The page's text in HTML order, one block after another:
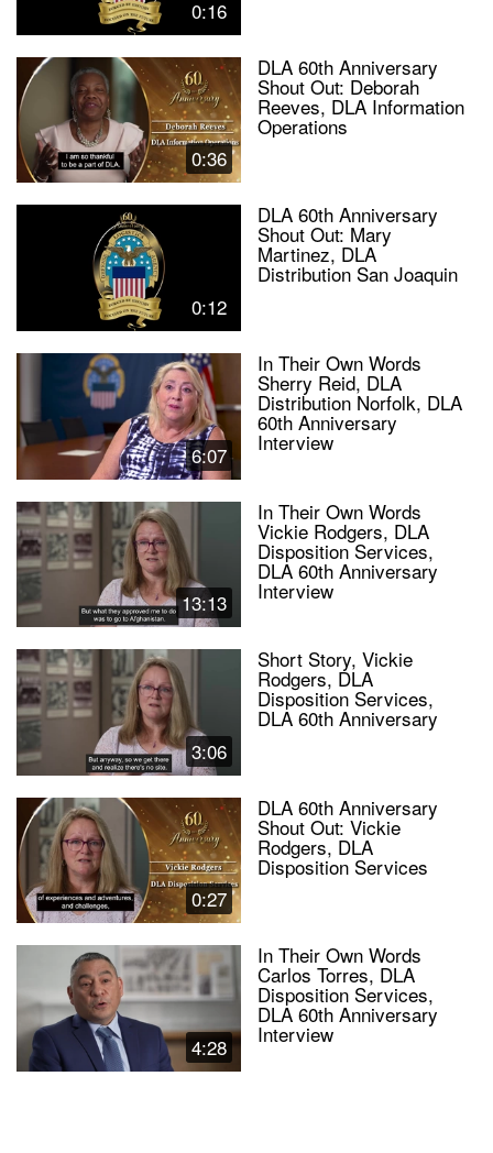
0:16
0:36
DLA 60th Anniversary
Shout Out: Deborah
Reeves, DLA Information
Operations
0:12
DLA 60th Anniversary
Shout Out: Mary
Martinez, DLA
Distribution San Joaquin
6:07
In Their Own Words
Sherry Reid, DLA
Distribution Norfolk, DLA
60th Anniversary
Interview
13:13
In Their Own Words
Vickie Rodgers, DLA
Disposition Services,
DLA 60th Anniversary
Interview
3:06
Short Story, Vickie
Rodgers, DLA
Disposition Services,
DLA 60th Anniversary
0:27
DLA 60th Anniversary
Shout Out: Vickie
Rodgers, DLA
Disposition Services
4:28
In Their Own Words
Carlos Torres, DLA
Disposition Services,
DLA 60th Anniversary
Interview